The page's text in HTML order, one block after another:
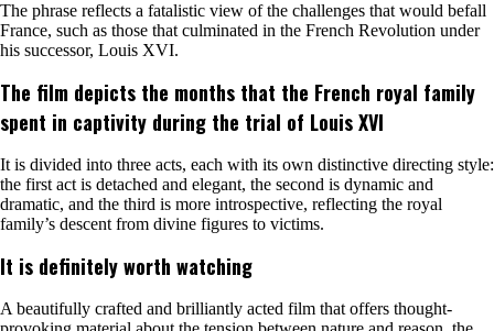
The phrase reflects a fatalistic view of the challenges that would befall
France, such as those that culminated in the French Revolution under
his successor, Louis XVI.
The film depicts the months that the French royal family
spent in captivity during the trial of Louis XVI
It is divided into three acts, each with its own distinctive directing style:
the first act is detached and elegant, the second is dynamic and
dramatic, and the third is more introspective, reflecting the royal
family’s descent from divine figures to victims.
It is definitely worth watching
A beautifully crafted and brilliantly acted film that offers thought-